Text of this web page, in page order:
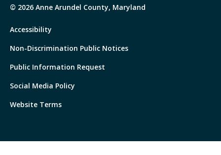
© 2026 Anne Arundel County, Maryland
Accessibility
Non-Discrimination Public Notices
Public Information Request
Social Media Policy
Website Terms